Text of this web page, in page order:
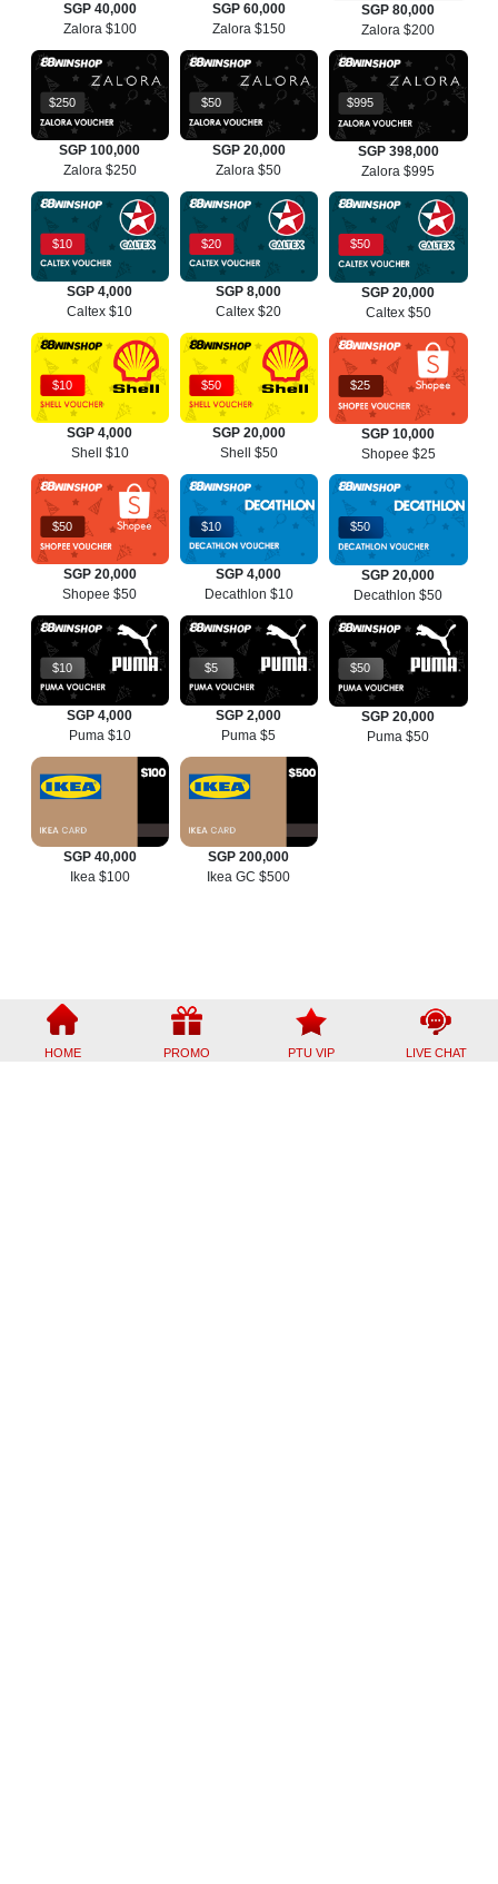
SGP 40,000
Zalora $100
SGP 60,000
Zalora $150
SGP 80,000
Zalora $200
$250
SGP 100,000
Zalora $250
$50
SGP 20,000
Zalora $50
$995
SGP 398,000
Zalora $995
$10
SGP 4,000
Caltex $10
$20
SGP 8,000
Caltex $20
$50
SGP 20,000
Caltex $50
$10
SGP 4,000
Shell $10
$50
SGP 20,000
Shell $50
$25
SGP 10,000
Shopee $25
$50
SGP 20,000
Shopee $50
$10
SGP 4,000
Decathlon $10
$50
SGP 20,000
Decathlon $50
$10
SGP 4,000
Puma $10
$5
SGP 2,000
Puma $5
$50
SGP 20,000
Puma $50
SGP 40,000
Ikea $100
SGP 200,000
Ikea GC $500
HOME PROMO PTU VIP LIVE CHAT